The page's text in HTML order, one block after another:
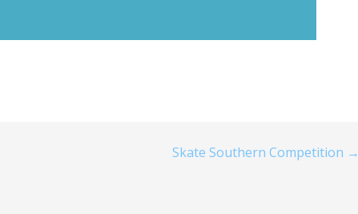
Skate Southern Competition →